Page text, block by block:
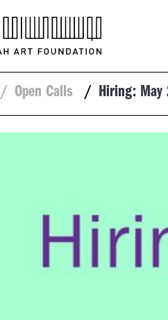
/ Open Calls / Hiring: May